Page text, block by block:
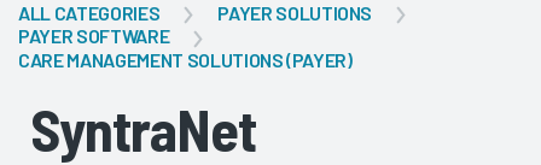
Back
ALL CATEGORIES
PAYER SOLUTIONS
PAYER SOFTWARE
CARE MANAGEMENT SOLUTIONS (PAYER)
SyntraNet